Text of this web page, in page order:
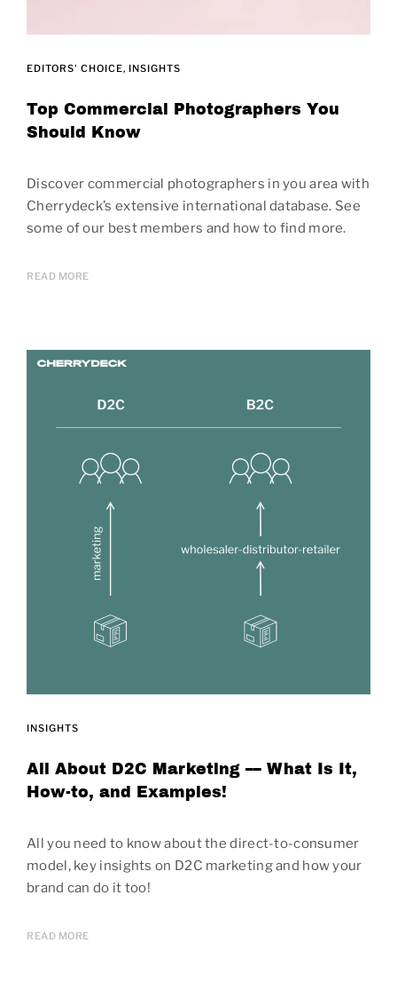
EDITORS' CHOICE INSIGHTS
Top Commercial Photographers You
Should Know
Discover commercial photographers in you area with
Cherrydeck’s extensive international database. See
some of our best members and how to find more.
READ MORE
INSIGHTS
All About D2C Marketing –– What Is It,
How-to, and Examples!
All you need to know about the direct-to-consumer
model, key insights on D2C marketing and how your
brand can do it too!
READ MORE